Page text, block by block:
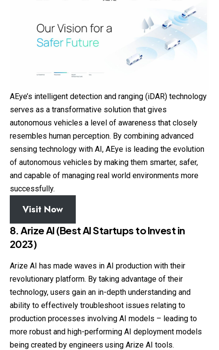
AEye’s intelligent detection and ranging (iDAR) technology
serves as a transformative solution that gives
autonomous vehicles a level of awareness that closely
resembles human perception. By combining advanced
sensing technology with AI, AEye is leading the evolution
of autonomous vehicles by making them smarter, safer,
and capable of managing real world environments more
successfully.
Visit Now
8. Arize AI (Best AI Startups to Invest in
2023)
Arize AI has made waves in AI production with their
revolutionary platform. By taking advantage of their
technology, users gain an in-depth understanding and
ability to effectively troubleshoot issues relating to
production processes involving AI models – leading to
more robust and high-performing AI deployment models
being created by engineers using Arize AI tools.